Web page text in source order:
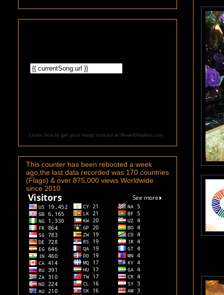
Learn how to get your music noticed at ReverbNation.com
This counter has been rebooted a week
ago,the last data recorded was 170 countries
(Flags) & over 875,000 views Worldwide
since 2010.